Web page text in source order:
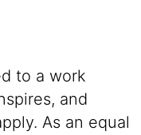
to a work
and
As an equal